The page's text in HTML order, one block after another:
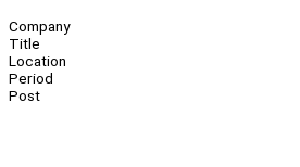
Company
Title
Location
Period
Post